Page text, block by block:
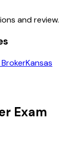
and review.
BrokerKansas
Exam